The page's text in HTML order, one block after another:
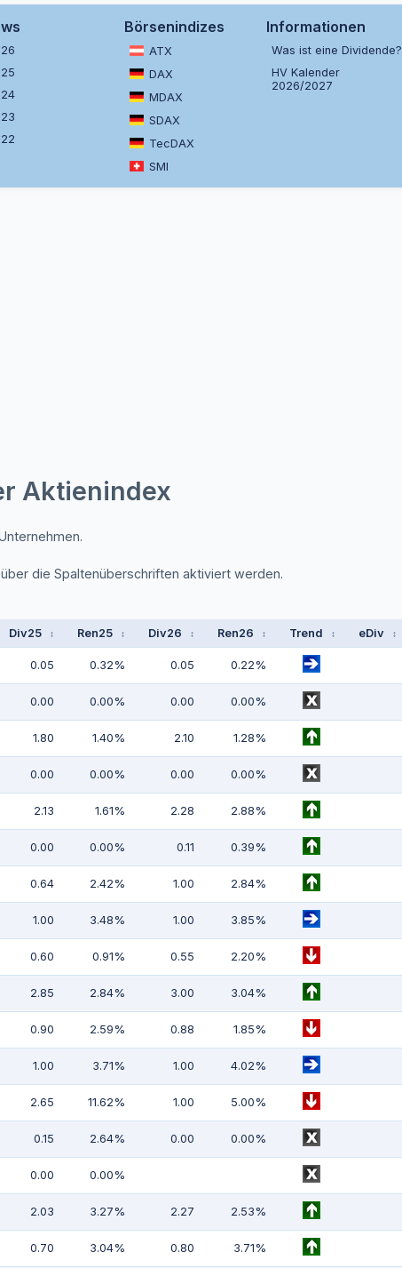
Börsenindizes
ATX
DAX
MDAX
SDAX
TecDAX
SMI
Informationen
Was ist eine Dividende?
HV Kalender
2026/2027
Aktienindex
die Spaltenüberschriften aktiviert werden.
Div25 ↕ Ren25 ↕ Div26 ↕ Ren26 ↕ Trend ↕ eDiv ↕
0.05 0.32% 0.05 0.22%
0.00 0.00% 0.00 0.00%
1.80 1.40% 2.10 1.28%
0.00 0.00% 0.00 0.00%
2.13 1.61% 2.28 2.88%
0.00 0.00% 0.11 0.39%
0.64 2.42% 1.00 2.84%
1.00 3.48% 1.00 3.85%
0.60 0.91% 0.55 2.20%
2.85 2.84% 3.00 3.04%
0.90 2.59% 0.88 1.85%
1.00 3.71% 1.00 4.02%
2.65 11.62% 1.00 5.00%
0.15 2.64% 0.00 0.00%
0.00 0.00%
2.03 3.27% 2.27 2.53%
0.70 3.04% 0.80 3.71%